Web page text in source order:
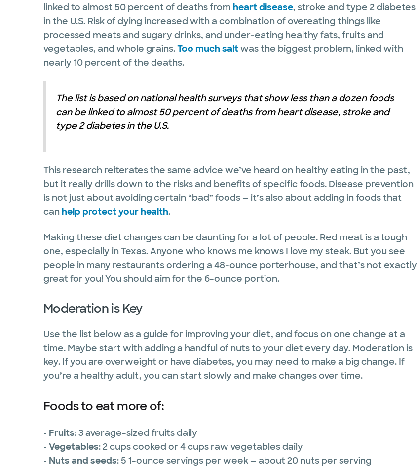
linked to almost 50 percent of deaths from heart disease, stroke and type 2 diabetes
in the U.S. Risk of dying increased with a combination of overeating things like
processed meats and sugary drinks, and under-eating healthy fats, fruits and
vegetables, and whole grains.Too much saltwas the biggest problem, linked with
nearly 10 percent of the deaths.
The list is based on national health surveys that show less than a dozen foods
can be linked to almost 50 percent of deaths from heart disease, stroke and
type 2 diabetes in the U.S.
This research reiterates the same advice we’ve heard on healthy eating in the past,
but it really drills down to the risks and benefits of specific foods. Disease prevention
is not just about avoiding certain “bad” foods — it’s also about adding in foods that
can help protect your health.
Making these diet changes can be daunting for a lot of people. Red meat is a tough
one, especially in Texas. Anyone who knows me knows I love my steak. But you see
people in many restaurants ordering a 48-ounce porterhouse, and that’s not exactly
great for you! You should aim for the 6-ounce portion.
Moderation is Key
Use the list below as a guide for improving your diet, and focus on one change at a
time. Maybe start with adding a handful of nuts to your diet every day. Moderation is
key. If you are overweight or have diabetes, you may need to make a big change. If
you’re a healthy adult, you can start slowly and make changes over time.
Foods to eat more of:
• Fruits: 3 average-sized fruits daily
• Vegetables: 2 cups cooked or 4 cups raw vegetables daily
• Nuts and seeds: 5 1-ounce servings per week — about 20 nuts per serving